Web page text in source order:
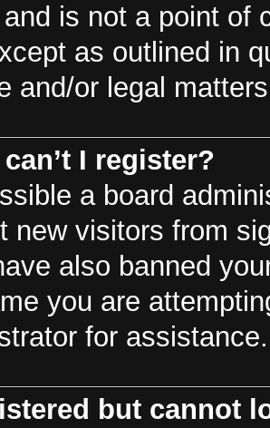
is not a point of
as outlined in
and/or legal
I register?
a board
new visitors from
also banned
you are
for assistance.
but cannot